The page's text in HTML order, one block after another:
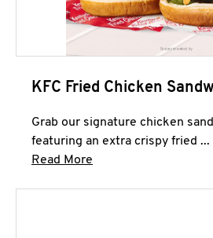
KFC Fried Chicken
Grab our signature chicken
featuring an extra crispy fried ...
Read More